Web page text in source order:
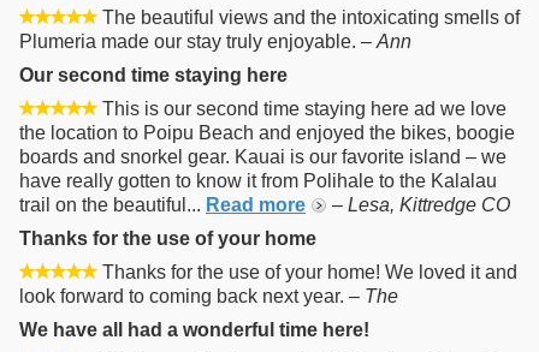
The beautiful views and the intoxicating smells of
Plumeria made our stay truly enjoyable. – Ann
Our second time staying here
This is our second time staying here ad we love
the location to Poipu Beach and enjoyed the bikes, boogie
boards and snorkel gear. Kauai is our favorite island – we
have really gotten to know it from Polihale to the Kalalau
trail on the beautiful... Read more – Lesa, Kittredge CO
Thanks for the use of your home
Thanks for the use of your home! We loved it and
look forward to coming back next year. – The
We have all had a wonderful time here!